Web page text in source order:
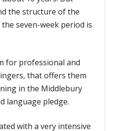
the structure of the
seven-week period is
for professional and
that offers them
in the Middlebury
language pledge.
with a very intensive